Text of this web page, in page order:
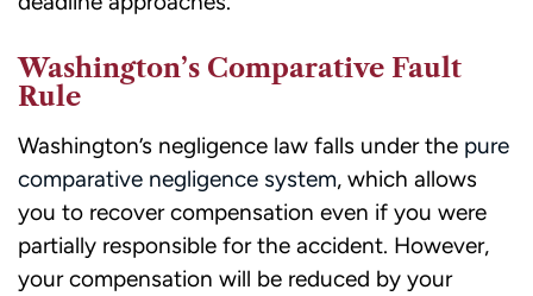
Washington’s Comparative Fault
Rule
Washington’s negligence law falls under the pure
comparative negligence system, which allows
you to recover compensation even if you were
partially responsible for the accident. However,
your compensation will be reduced by your